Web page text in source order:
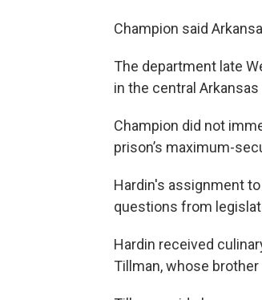
Champion said
The department late
in the central
Champion did not
prison’s maximum-
Hardin's assignment
questions from
Hardin received
Tillman, whose